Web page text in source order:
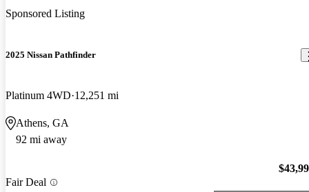
Sponsored Listing
2025 Nissan Pathfinder
Platinum 4WD 12,251 mi
Athens, GA
92 mi away
Fair Deal